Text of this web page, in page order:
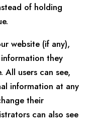
of holding
website (if any),
they
All users can see,
information at any
their
can also see